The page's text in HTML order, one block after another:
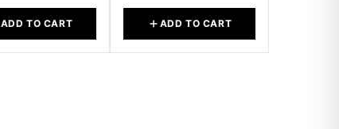
ADD TO CART ADD TO CART